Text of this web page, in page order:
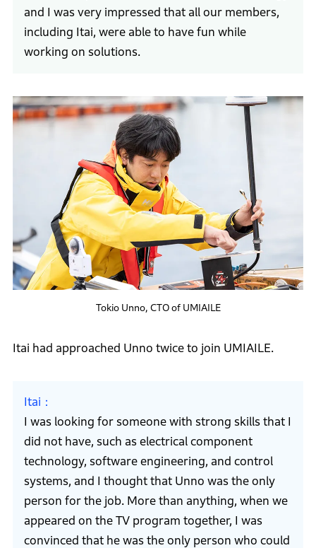
and I was very impressed that all our members,
including Itai, were able to have fun while
working on solutions.
Tokio Unno, CTO of UMIAILE
Itai had approached Unno twice to join UMIAILE.
Itai
I was looking for someone with strong skills that I
did not have, such as electrical component
technology, software engineering, and control
systems, and I thought that Unno was the only
person for the job. More than anything, when we
appeared on the TV program together, I was
convinced that he was the only person who could